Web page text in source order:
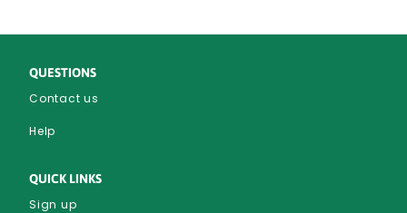
QUESTIONS
Contact us
Help
QUICK LINKS
Sign up